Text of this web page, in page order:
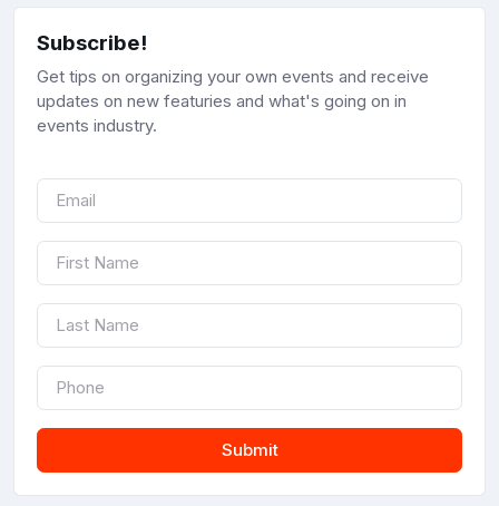
Subscribe!
Get tips on organizing your own events and receive
updates on new featuries and what's going on in
events industry.
Submit